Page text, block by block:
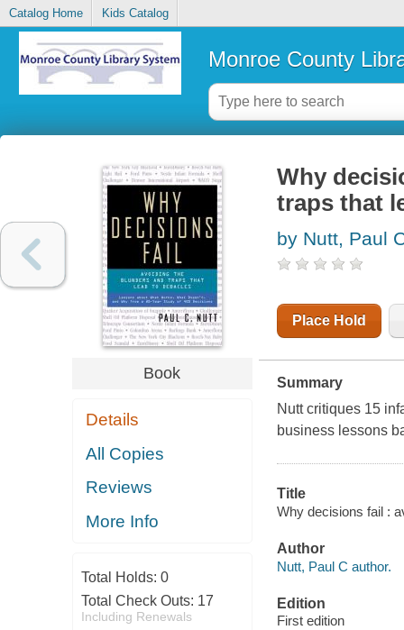
Catalog Home Kids Catalog
Monroe County
Book
Details
All Copies
Reviews
More Info
Total Holds: 0
Total Check Outs: 17
Including Renewals
Why
traps that
by Nutt, Paul
Place Hold
Summary
Nutt critiques 15
business lessons
Title
Why decisions fail :
Author
Nutt, Paul C author.
Edition
First edition